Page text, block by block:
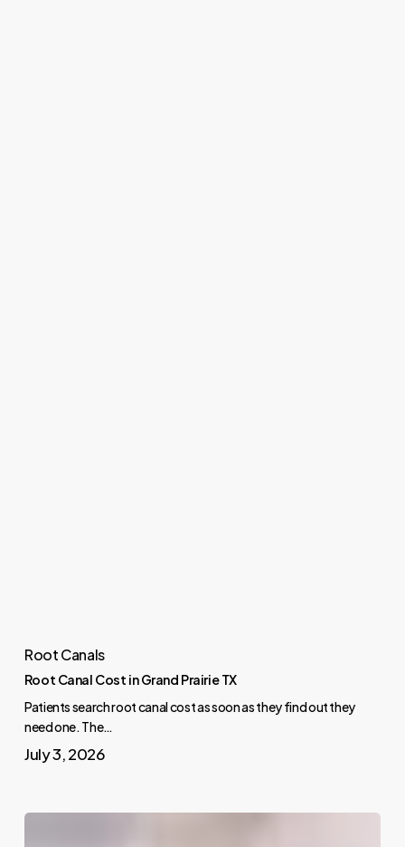
Root Canals
Root Canal Cost in Grand Prairie TX
Patients search root canal cost as soon as they find out they
need one. The…
July 3, 2026